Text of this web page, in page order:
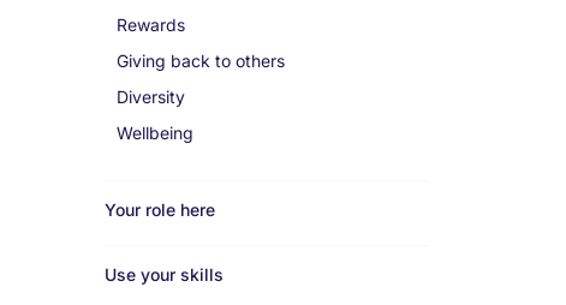
Rewards
Giving back to others
Diversity
Wellbeing
Your role here
Use your skills